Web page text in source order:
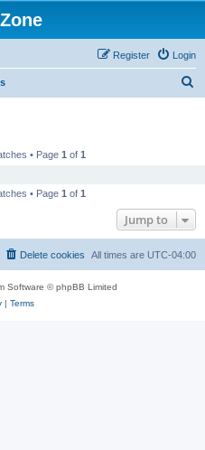
Login
Register
• Page 1 of 1
• Page 1 of 1
Jump to
All times are UTC-04:00
Delete cookies
Software © phpBB Limited
| Terms